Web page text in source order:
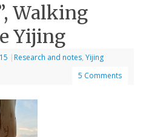
Walking
Yijing
| Research and notes,Yijing
5 Comments